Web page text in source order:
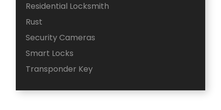
Residential Locksmith
Rust
Security Cameras
Smart Locks
Transponder Key